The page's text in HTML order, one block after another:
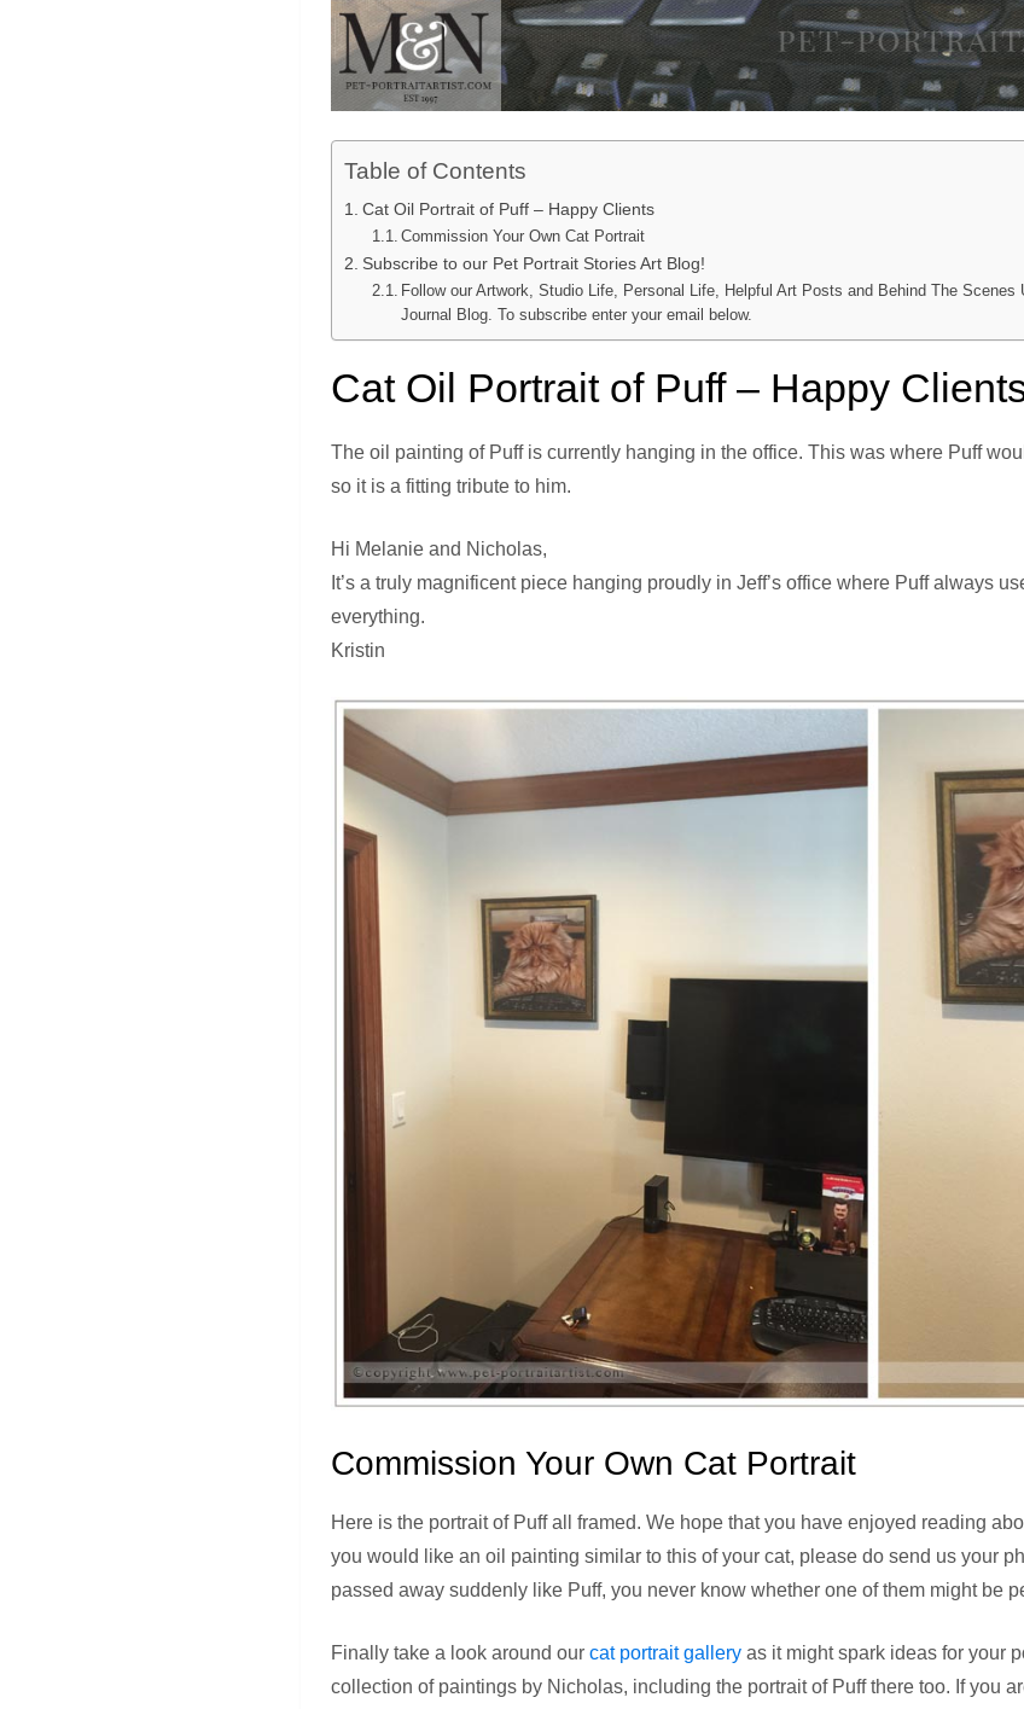
Table of Contents
Cat Oil Portrait of Puff – Happy Clients
Commission Your Own Cat Portrait
Subscribe to our Pet Portrait Stories Art Blog!
Follow our Artwork, Studio Life, Personal Life, Helpful Art Posts and Behind The
Journal Blog. To subscribe enter your email below.
Cat Oil Portrait of Puff – Happy
The oil painting of Puff is currently hanging in the office. This was where Puff
so it is a fitting tribute to him.
Hi Melanie and Nicholas,
It’s a truly magnificent piece hanging proudly in Jeff’s office where Puff always
everything.
Kristin
Commission Your Own Cat Portrait
Here is the portrait of Puff all framed. We hope that you have enjoyed reading
you would like an oil painting similar to this of your cat, please do send us your
passed away suddenly like Puff, you never know whether one of them might be
Finally take a look around our cat portrait gallery as it might spark ideas for your
collection of paintings by Nicholas, including the portrait of Puff there too. If you